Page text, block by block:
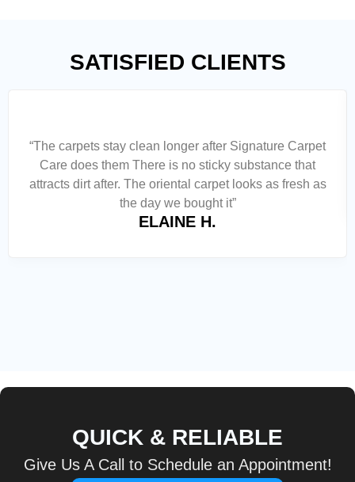
SATISFIED CLIENTS
“The carpets stay clean longer after Signature Carpet
Care does them There is no sticky substance that
attracts dirt after. The oriental carpet looks as fresh as
the day we bought it”
ELAINE H.
QUICK & RELIABLE
Give Us A Call to Schedule an Appointment!